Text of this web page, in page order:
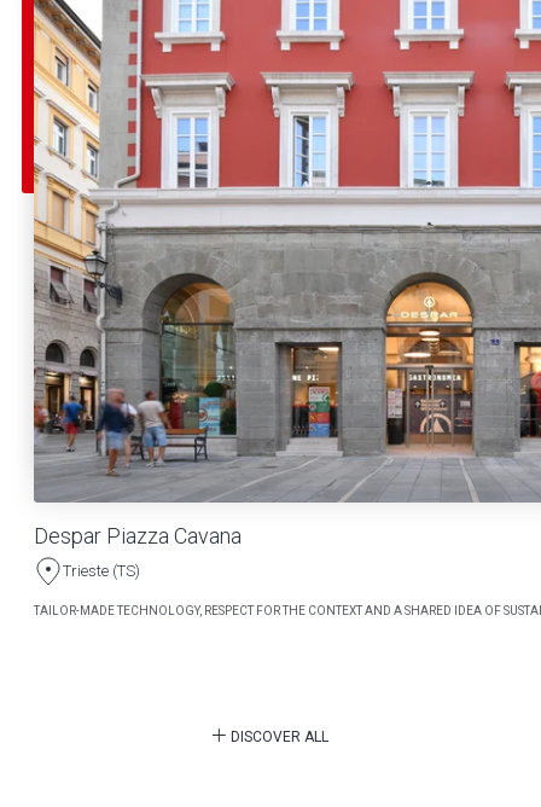
Despar Piazza Cavana
Trieste (TS)
TAILOR-MADE TECHNOLOGY, RESPECT FOR THE CONTEXT AND A SHARED IDEA OF
DISCOVER ALL